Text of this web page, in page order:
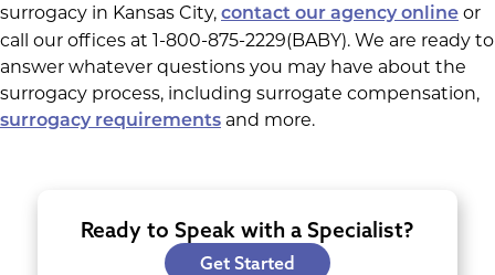
surrogacy in Kansas City, contact our agency online or
call our offices at 1-800-875-2229(BABY). We are ready to
answer whatever questions you may have about the
surrogacy process, including surrogate compensation,
surrogacy requirements and more.
Ready to Speak with a Specialist?
Get Started